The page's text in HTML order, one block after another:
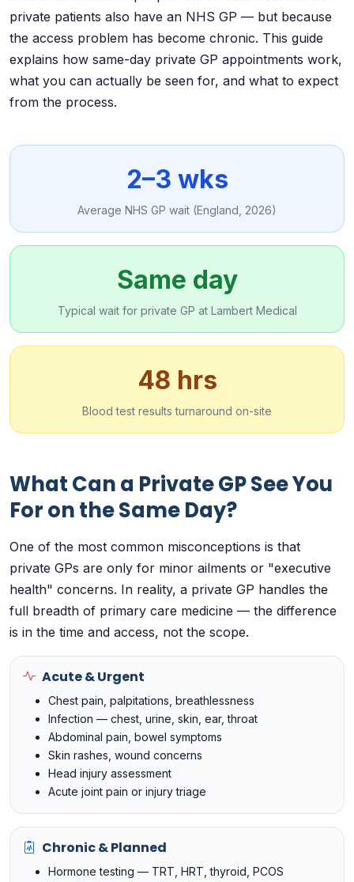
private patients also have an NHS GP — but because
the access problem has become chronic. This guide
explains how same-day private GP appointments work,
what you can actually be seen for, and what to expect
from the process.
2–3 wks
Average NHS GP wait (England, 2026)
Same day
Typical wait for private GP at Lambert Medical
48 hrs
Blood test results turnaround on-site
What Can a Private GP See You
For on the Same Day?
One of the most common misconceptions is that
private GPs are only for minor ailments or "executive
health" concerns. In reality, a private GP handles the
full breadth of primary care medicine — the difference
is in the time and access, not the scope.
Acute & Urgent
Chest pain, palpitations, breathlessness
Infection — chest, urine, skin, ear, throat
Abdominal pain, bowel symptoms
Skin rashes, wound concerns
Head injury assessment
Acute joint pain or injury triage
Chronic & Planned
Hormone testing — TRT, HRT, thyroid, PCOS